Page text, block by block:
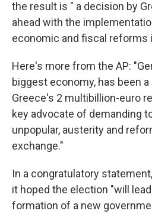
the result is " a decision by
ahead with the
economic and fiscal reforms
Here's more from the AP:
biggest economy, has been
Greece's 2 multibillion-euro
key advocate of demanding
unpopular, austerity and
exchange."
In a congratulatory
it hoped the election "will
formation of a new